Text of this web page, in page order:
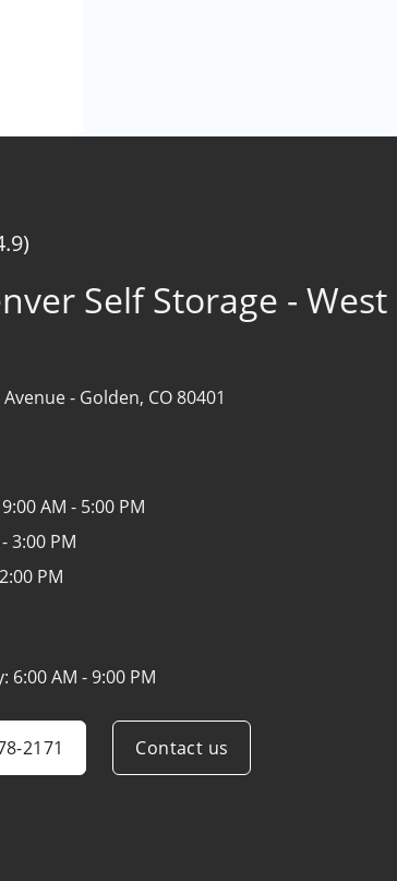
Self Storage - West
- Golden, CO 80401
9:00 AM - 5:00 PM
3:00 PM
PM
6:00 AM - 9:00 PM
2171 Contact us